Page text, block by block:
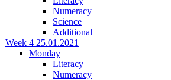
Numeracy
Science
Additional
Week 4 25.01.2021
Monday
Literacy
Numeracy